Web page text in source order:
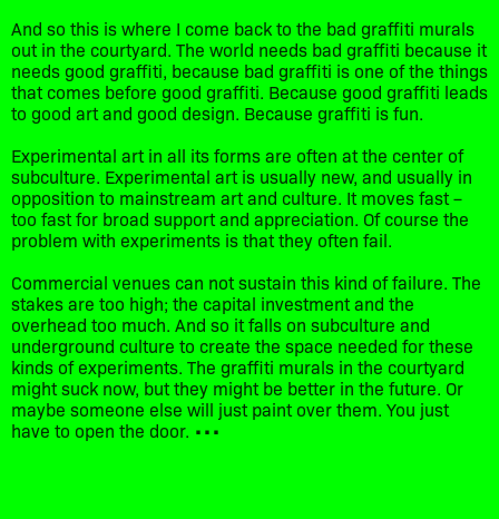
And so this is where I come back to the bad graffiti murals
out in the courtyard. The world needs bad graffiti because it
needs good graffiti, because bad graffiti is one of the things
that comes before good graffiti. Because good graffiti leads
to good art and good design. Because graffiti is fun.
Experimental art in all its forms are often at the center of
subculture. Experimental art is usually new, and usually in
opposition to mainstream art and culture. It moves fast –
too fast for broad support and appreciation. Of course the
problem with experiments is that they often fail.
Commercial venues can not sustain this kind of failure. The
stakes are too high; the capital investment and the
overhead too much. And so it falls on subculture and
underground culture to create the space needed for these
kinds of experiments. The graffiti murals in the courtyard
might suck now, but they might be better in the future. Or
maybe someone else will just paint over them. You just
have to open the door. •••